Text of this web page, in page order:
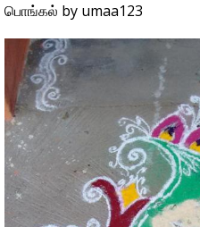
பொங்கல் by umaa123